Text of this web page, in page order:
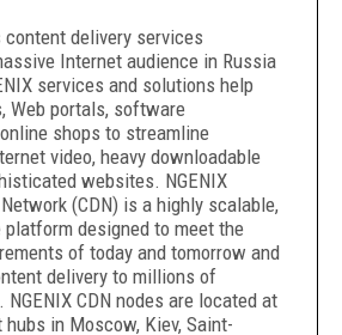
content delivery services
Internet audience in Russia
services and solutions help
Web portals, software
shops to streamline
video, heavy downloadable
websites. NGENIX
(CDN) is a highly scalable,
designed to meet the
of today and tomorrow and
delivery to millions of
CDN nodes are located at
in Moscow, Kiev, Saint-